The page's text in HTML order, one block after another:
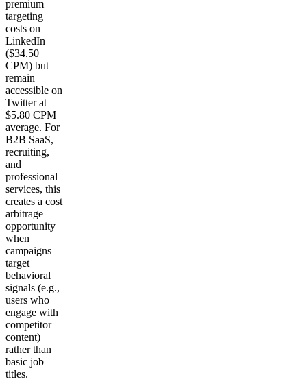
premium
targeting
costs on
LinkedIn
($34.50
CPM) but
remain
accessible on
Twitter at
$5.80 CPM
average. For
B2B SaaS,
recruiting,
and
professional
services, this
creates a cost
arbitrage
opportunity
when
campaigns
target
behavioral
signals (e.g.,
users who
engage with
competitor
content)
rather than
basic job
titles.